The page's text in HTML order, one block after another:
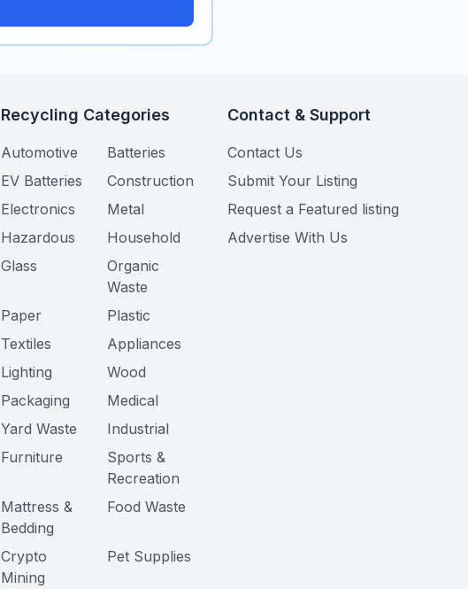
Recycling Categories
Automotive
Batteries
EV Batteries
Construction
Electronics
Metal
Hazardous
Household
Glass
Organic
Waste
Paper
Plastic
Textiles
Appliances
Lighting
Wood
Packaging
Medical
Yard Waste
Industrial
Furniture
Sports &
Recreation
Mattress &
Bedding
Food Waste
Crypto
Mining
Pet Supplies
Contact & Support
Contact Us
Submit Your Listing
Request a Featured listing
Advertise With Us